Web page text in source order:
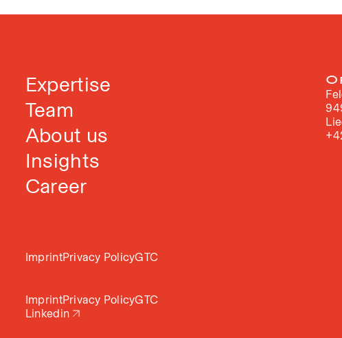
Expertise
Team
About us
Insights
Career
ImprintPrivacy PolicyGTC
ImprintPrivacy PolicyGTC
Linkedin